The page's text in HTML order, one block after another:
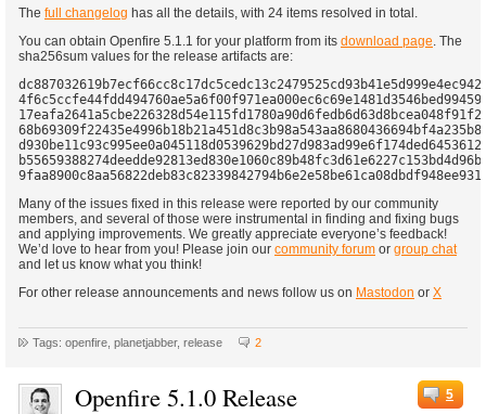
The full changelog has all the details, with 24 items resolved in total.
You can obtain Openfire 5.1.1 for your platform from its download page. The
sha256sum values for the release artifacts are:
Many of the issues fixed in this release were reported by our community
members, and several of those were instrumental in finding and fixing bugs
and applying improvements. We greatly appreciate everyone’s feedback!
We’d love to hear from you! Please join our community forum or group chat
and let us know what you think!
For other release announcements and news follow us on Mastodon or X
Tags: openfire, planetjabber, release 2
5
Openfire 5.1.0 Release